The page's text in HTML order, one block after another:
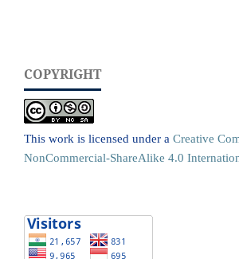
COPYRIGHT
This work is licensed under a Creative
NonCommercial-ShareAlike 4.0